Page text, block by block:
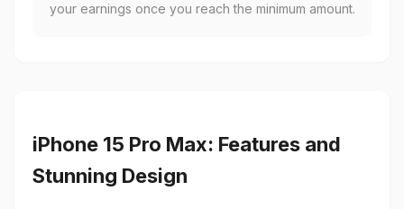
your earnings once you reach the minimum amount.
iPhone 15 Pro Max: Features and
Stunning Design